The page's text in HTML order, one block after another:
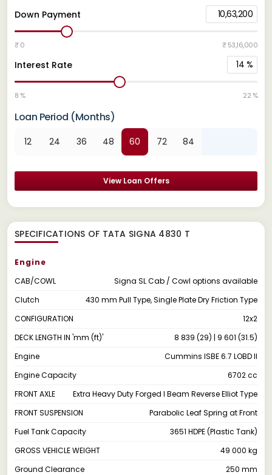
Down Payment 10,63,200
₹ 0 ₹ 53,16,000
Interest Rate 14 %
8 % 22 %
Loan Period (Months)
12 24 36 48 60 72 84
View Loan Offers
SPECIFICATIONS OF TATA SIGNA 4830 T
Engine
CAB/COWL
Signa SL Cab / Cowl options available
Clutch
430 mm Pull Type, Single Plate Dry Friction Type
CONFIGURATION
12x2
DECK LENGTH IN 'mm (ft)'
8 839 (29) | 9 601 (31.5)
Engine
Cummins ISBE 6.7 LOBD II
Engine Capacity
6702 cc
FRONT AXLE
Extra Heavy Duty Forged I Beam Reverse Elliot Type
FRONT SUSPENSION
Parabolic Leaf Spring at Front
Fuel Tank Capacity
3651 HDPE (Plastic Tank)
GROSS VEHICLE WEIGHT
49 000 kg
Ground Clearance
250 mm